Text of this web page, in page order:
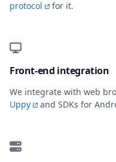
protocol
for it.
Front-end integration
We integrate with web
Uppy
and SDKs for